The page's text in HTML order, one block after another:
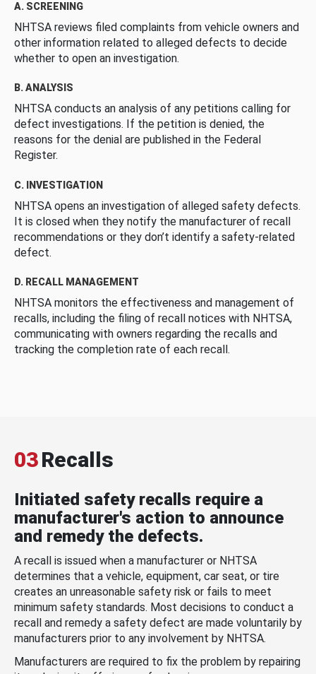
A. SCREENING
NHTSA reviews filed complaints from vehicle owners and
other information related to alleged defects to decide
whether to open an investigation.
B. ANALYSIS
NHTSA conducts an analysis of any petitions calling for
defect investigations. If the petition is denied, the
reasons for the denial are published in the Federal
Register.
C. INVESTIGATION
NHTSA opens an investigation of alleged safety defects.
It is closed when they notify the manufacturer of recall
recommendations or they don’t identify a safety-related
defect.
D. RECALL MANAGEMENT
NHTSA monitors the effectiveness and management of
recalls, including the filing of recall notices with NHTSA,
communicating with owners regarding the recalls and
tracking the completion rate of each recall.
03Recalls
Initiated safety recalls require a
manufacturer's action to announce
and remedy the defects.
A recall is issued when a manufacturer or NHTSA
determines that a vehicle, equipment, car seat, or tire
creates an unreasonable safety risk or fails to meet
minimum safety standards. Most decisions to conduct a
recall and remedy a safety defect are made voluntarily by
manufacturers prior to any involvement by NHTSA.
Manufacturers are required to fix the problem by repairing